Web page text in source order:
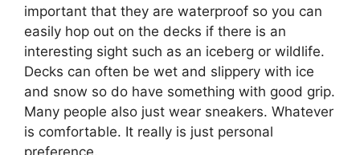
important that they are waterproof so you can
easily hop out on the decks if there is an
interesting sight such as an iceberg or wildlife.
Decks can often be wet and slippery with ice
and snow so do have something with good grip.
Many people also just wear sneakers. Whatever
is comfortable. It really is just personal
preference.